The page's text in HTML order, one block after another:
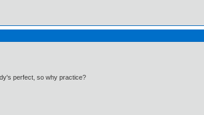
perfect, so why practice?